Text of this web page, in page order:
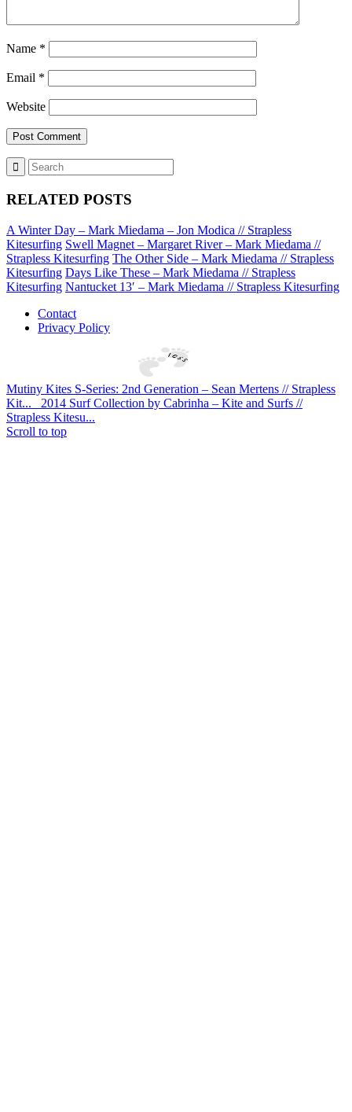
Name *
Email *
Website
RELATED POSTS
A Winter Day – Mark Miedama – Jon Modica // Strapless
Kitesurfing Swell Magnet – Margaret River – Mark Miedama //
Strapless Kitesurfing The Other Side – Mark Miedama // Strapless
Kitesurfing Days Like These – Mark Miedama // Strapless
Kitesurfing Nantucket 13′ – Mark Miedama // Strapless Kitesurfing
Contact
Privacy Policy
Mutiny Kites S-Series: 2nd Generation – Sean Mertens // Strapless
Kit...
2014 Surf Collection by Cabrinha – Kite and Surfs //
Strapless Kitesu...
Scroll to top